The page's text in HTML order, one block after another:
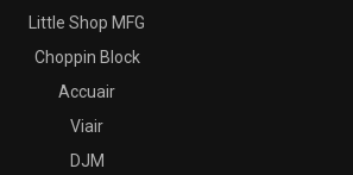
Little Shop MFG
Choppin Block
Accuair
Viair
DJM